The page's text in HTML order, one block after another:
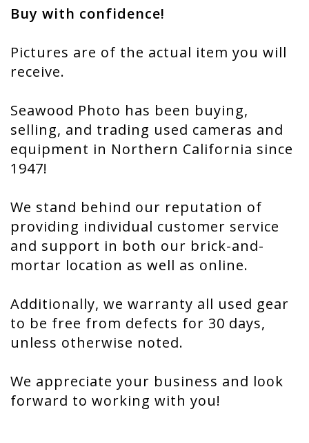
Buy with confidence!
Pictures are of the actual item you will
receive.
Seawood Photo has been buying,
selling, and trading used cameras and
equipment in Northern California since
1947!
We stand behind our reputation of
providing individual customer service
and support in both our brick-and-
mortar location as well as online.
Additionally, we warranty all used gear
to be free from defects for 30 days,
unless otherwise noted.
We appreciate your business and look
forward to working with you!